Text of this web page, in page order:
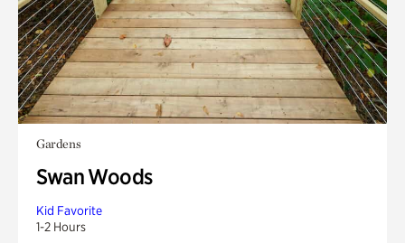
Gardens
Swan Woods
Kid Favorite
1-2 Hours